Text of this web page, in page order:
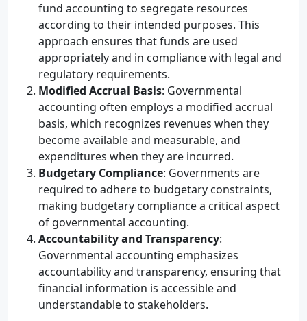
fund accounting to segregate resources
according to their intended purposes. This
approach ensures that funds are used
appropriately and in compliance with legal and
regulatory requirements.
Modified Accrual Basis: Governmental
accounting often employs a modified accrual
basis, which recognizes revenues when they
become available and measurable, and
expenditures when they are incurred.
Budgetary Compliance: Governments are
required to adhere to budgetary constraints,
making budgetary compliance a critical aspect
of governmental accounting.
Accountability and Transparency:
Governmental accounting emphasizes
accountability and transparency, ensuring that
financial information is accessible and
understandable to stakeholders.